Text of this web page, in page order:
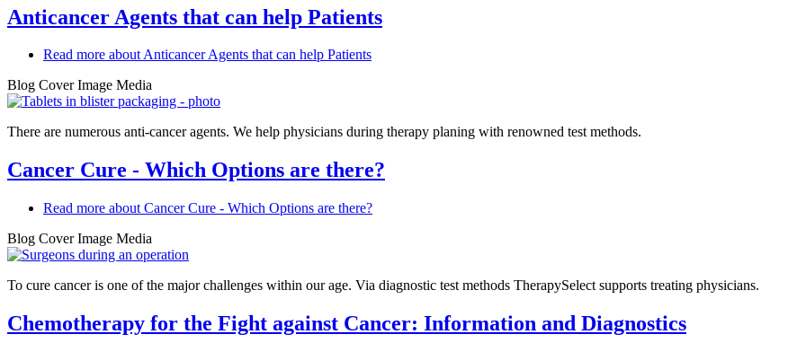
Anticancer Agents that can help Patients
Read more about Anticancer Agents that can help Patients
Blog Cover Image Media
There are numerous anti-cancer agents. We help physicians during therapy planing with renowned test methods.
Cancer Cure - Which Options are there?
Read more about Cancer Cure - Which Options are there?
Blog Cover Image Media
To cure cancer is one of the major challenges within our age. Via diagnostic test methods TherapySelect supports treating physicians.
Chemotherapy for the Fight against Cancer: Information and Diagnostics